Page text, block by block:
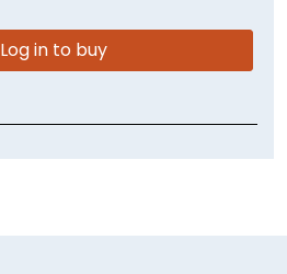
Log in to buy